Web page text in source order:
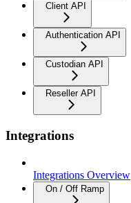
Client API
Authentication API
Custodian API
Reseller API
Integrations
Integrations Overview
On / Off Ramp